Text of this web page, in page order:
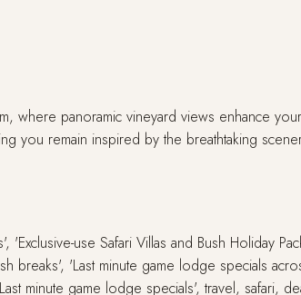
where panoramic vineyard views enhance
you remain inspired by the breathtaking
use Safari Villas and Bush Holiday
breaks', 'Last minute game lodge specials
minute game lodge specials', travel, safari,